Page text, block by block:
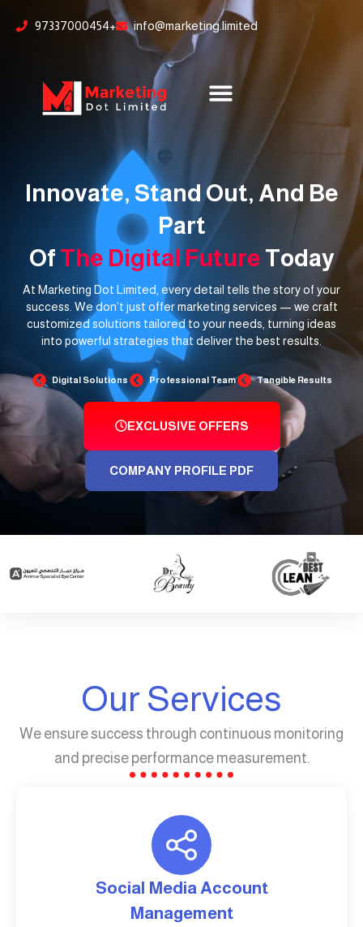
97337000454+ info@marketing.limited
Innovate, Stand Out, And Be
Part
Of The Digital Future Today
At Marketing Dot Limited, every detail tells the story of your
success. We don’t just offer marketing services — we craft
customized solutions tailored to your needs, turning ideas
into powerful strategies that deliver the best results.
Digital Solutions Professional Team Tangible Results
EXCLUSIVE OFFERS
COMPANY PROFILE PDF
Our Services
We ensure success through continuous monitoring
and precise performance measurement.
Social Media Account
Management